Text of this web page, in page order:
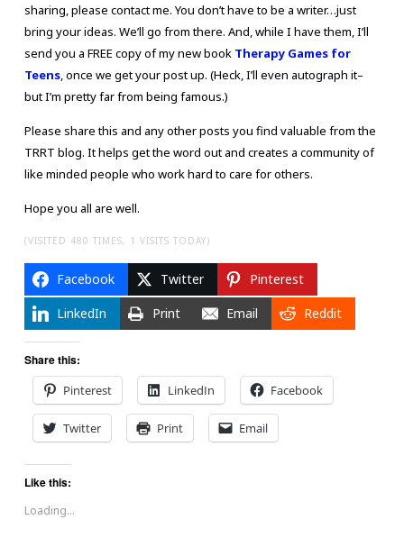
sharing, please contact me. You don’t have to be a writer…just
bring your ideas. We’ll go from there. And, while I have them, I’ll
send you a FREE copy of my new book Therapy Games for
Teens, once we get your post up. (Heck, I’ll even autograph it–
but I’m pretty far from being famous.)
Please share this and any other posts you find valuable from the
TRRT blog. It helps get the word out and creates a community of
like minded people who work hard to care for others.
Hope you all are well.
(VISITED 480 TIMES, 1 VISITS TODAY)
Facebook Twitter
Pinterest
LinkedIn
Print Email Reddit
Share this:
Pinterest
LinkedIn Facebook
Twitter Print Email
Like this:
Loading...